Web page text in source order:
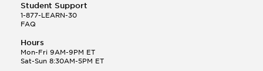
Student Support
1-877-LEARN-30
FAQ
Hours
Mon-Fri 9AM-9PM ET
Sat-Sun 8:30AM-5PM ET